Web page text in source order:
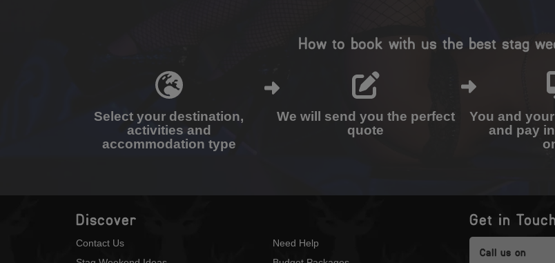
How to book with us the best stag
Select your destination,
activities and
accommodation type
We will send you the perfect
quote
You and
and pay
Discover
Contact Us
Need Help
Get in
Call us on